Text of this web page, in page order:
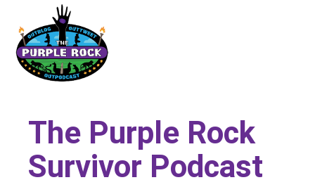
content
The Purple Rock
Survivor Podcast